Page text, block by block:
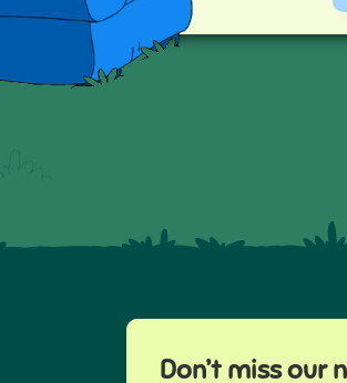
Don’t miss our